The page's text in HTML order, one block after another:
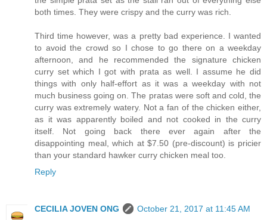
both times. They were crispy and the curry was rich.
Third time however, was a pretty bad experience. I wanted
to avoid the crowd so I chose to go there on a weekday
afternoon, and he recommended the signature chicken
curry set which I got with prata as well. I assume he did
things with only half-effort as it was a weekday with not
much business going on. The pratas were soft and cold, the
curry was extremely watery. Not a fan of the chicken either,
as it was apparently boiled and not cooked in the curry
itself. Not going back there ever again after the
disappointing meal, which at $7.50 (pre-discount) is pricier
than your standard hawker curry chicken meal too.
Reply
CECILIA JOVEN ONG
October 21, 2017 at 11:45 AM